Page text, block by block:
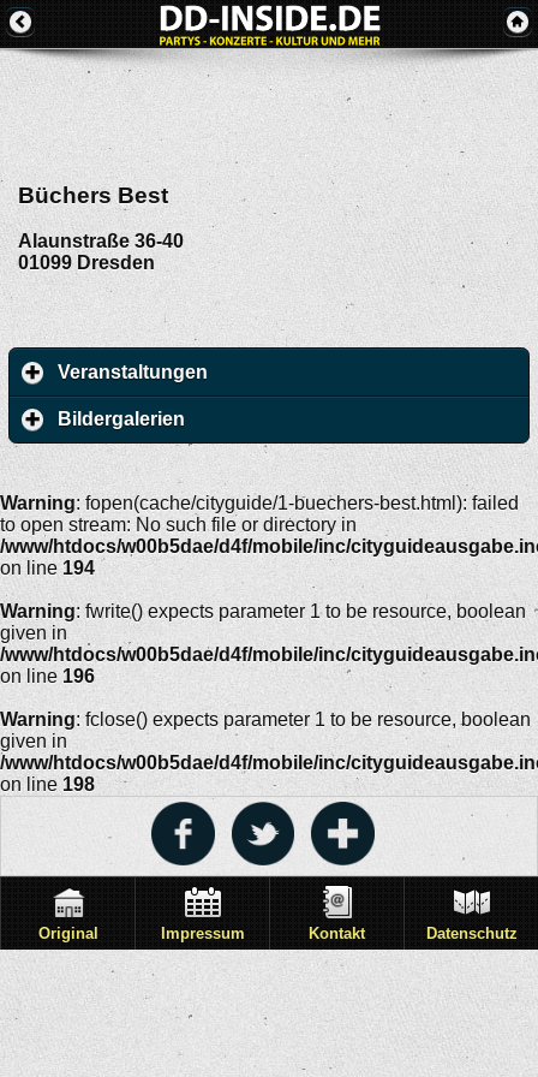
Büchers Best
Alaunstraße 36-40
01099 Dresden
Veranstaltungen
Bildergalerien
Warning: fopen(cache/cityguide/1-buechers-best.html): failed
to open stream: No such file or directory in
/www/htdocs/w00b5dae/d4f/mobile/inc/
on line 194
Warning: fwrite() expects parameter 1 to be resource, boolean
given in
/www/htdocs/w00b5dae/d4f/mobile/inc/
on line 196
Warning: fclose() expects parameter 1 to be resource, boolean
given in
/www/htdocs/w00b5dae/d4f/mobile/inc/
on line 198
Original Impressum Kontakt Datenschutz